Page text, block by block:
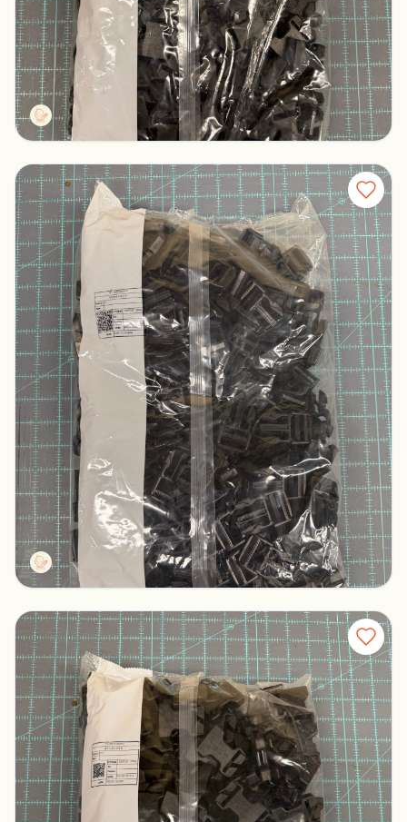
Duraflex Mojave Buckles Black
Columbus, Ohio
$200.00
Tactg
Duraflex Black Male Buckles
Columbus, Ohio
$100.00
Tactg